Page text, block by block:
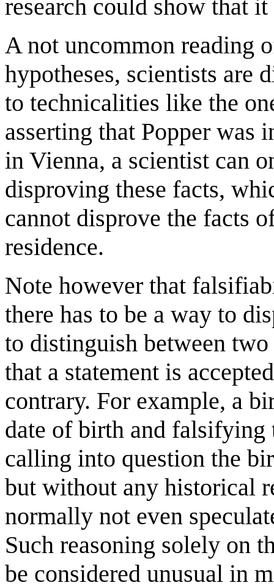
research could show that
A not uncommon reading
hypotheses, scientists are
to technicalities like the
asserting that Popper was
in Vienna, a scientist can
disproving these facts,
cannot disprove the facts
residence.
Note however that
there has to be a way to
to distinguish between
that a statement is
contrary. For example, a
date of birth and falsifying
calling into question the
but without any historical
normally not even
Such reasoning solely on
be considered unusual in